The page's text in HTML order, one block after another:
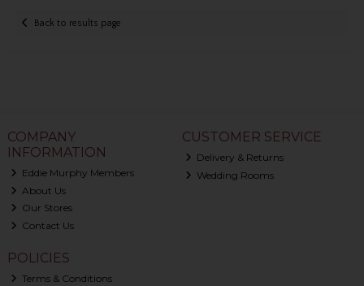
Back to results page
COMPANY
INFORMATION
Eddie Murphy Members
About Us
Our Stores
Contact Us
CUSTOMER SERVICE
Delivery & Returns
Wedding Rooms
POLICIES
Terms & Conditions